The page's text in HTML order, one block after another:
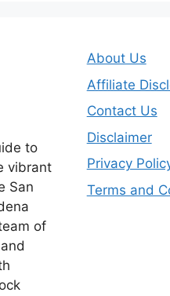
to
vibrant
San
of
About Us
Affiliate
Contact Us
Disclaimer
Privacy
Terms and